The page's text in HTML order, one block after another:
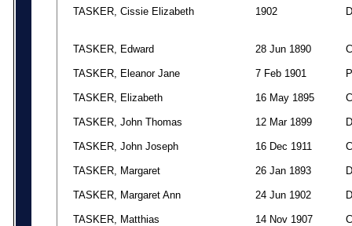
TASKER, Cissie Elizabeth 1902 D
TASKER, Edward 28 Jun 1890 C
TASKER, Eleanor Jane 7 Feb 1901 P
TASKER, Elizabeth 16 May 1895 C
TASKER, John Thomas 12 Mar 1899 D
TASKER, John Joseph 16 Dec 1911 C
TASKER, Margaret 26 Jan 1893 D
TASKER, Margaret Ann 24 Jun 1902 D
TASKER, Matthias 14 Nov 1907 C